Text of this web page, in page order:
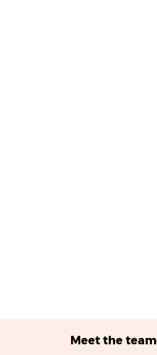
Meet the team